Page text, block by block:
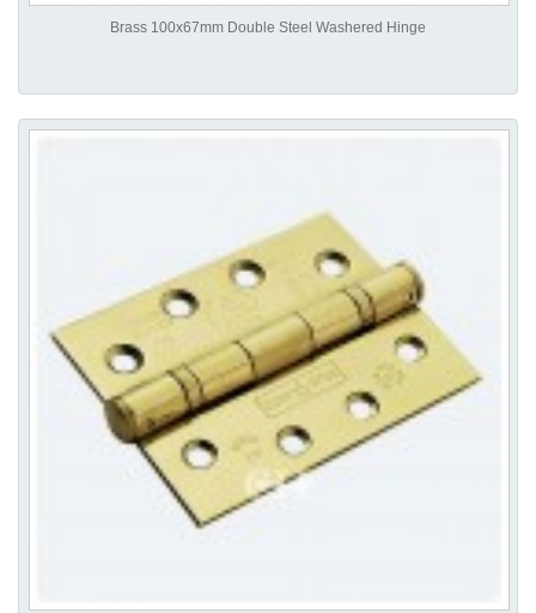
Brass 100x67mm Double Steel Washered Hinge